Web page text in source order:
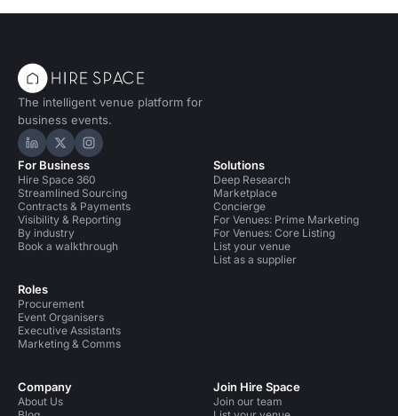
The intelligent venue platform for
business events.
Hire Space on LinkedIn
Hire Space on X
Hire Space on Instagram
For Business
Hire Space 360
Streamlined Sourcing
Contracts & Payments
Visibility & Reporting
By industry
Book a walkthrough
Roles
Procurement
Event Organisers
Executive Assistants
Marketing & Comms
Solutions
Deep Research
Marketplace
Concierge
For Venues: Prime Marketing
For Venues: Core Listing
List your venue
List as a supplier
Company
About Us
Join Hire Space
Join our team